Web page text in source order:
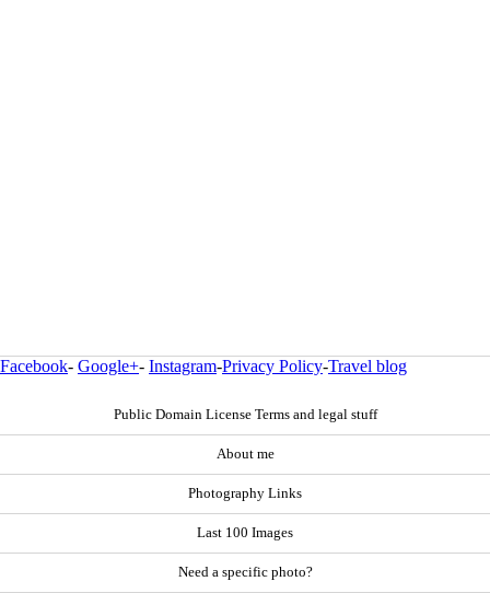
Facebook- Google+- Instagram-Privacy Policy-Travel blog
Public Domain License Terms and legal stuff
About me
Photography Links
Last 100 Images
Need a specific photo?